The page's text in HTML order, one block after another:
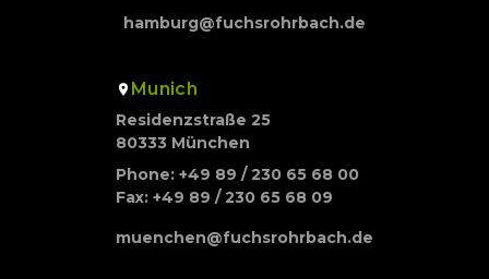
hamburg@fuchsrohrbach.de
Munich
Residenzstraße 25
80333 München
Phone: +49 89 / 230 65 68 00
Fax: +49 89 / 230 65 68 09
muenchen@fuchsrohrbach.de